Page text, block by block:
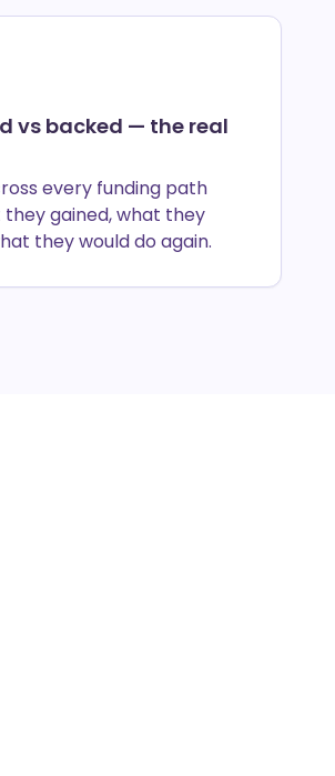
vs backed — the real
every funding path
gained, what they
they would do again.